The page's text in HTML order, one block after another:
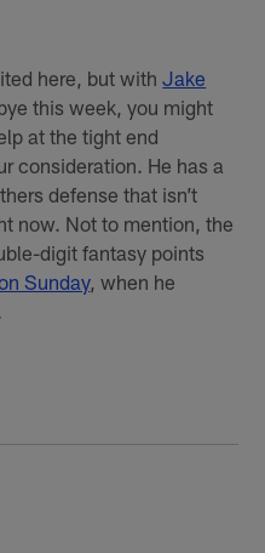
here, but withJake
this week, you might
at the tight end
consideration. He has a
defense that isn’t
now. Not to mention, the
digit fantasy points
Sunday, when he